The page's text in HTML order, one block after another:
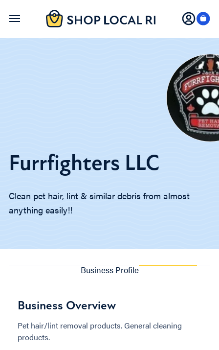
Skip
Furrfighters LLC
Clean pet hair, lint & similar debris from almost
anything easily!!
Business Profile
Business Overview
Pet hair/lint removal products. General cleaning
products.